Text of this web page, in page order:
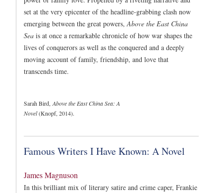
set at the very epicenter of the headline-grabbing clash now
emerging between the great powers, Above the East China
Sea is at once a remarkable chronicle of how war shapes the
lives of conquerors as well as the conquered and a deeply
moving account of family, friendship, and love that
transcends time.
Sarah Bird, Above the East China Sea: A
Novel(Knopf, 2014).
Famous Writers I Have Known: A Novel
James Magnuson
In this brilliant mix of literary satire and crime caper, Frankie